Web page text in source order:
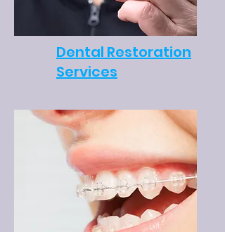
Dental Restoration
Services